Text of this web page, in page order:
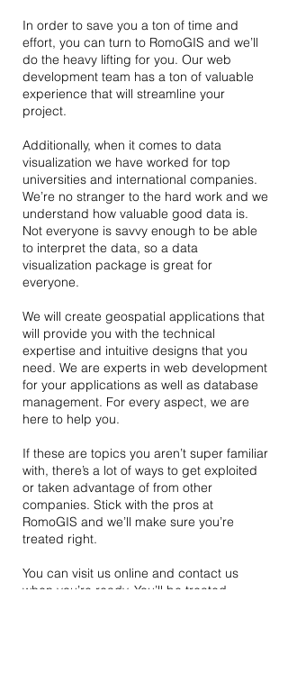
In order to save you a ton of time and
effort, you can turn to RomoGIS and we’ll
do the heavy lifting for you. Our web
development team has a ton of valuable
experience that will streamline your
project.
Additionally, when it comes to data
visualization we have worked for top
universities and international companies.
We’re no stranger to the hard work and we
understand how valuable good data is.
Not everyone is savvy enough to be able
to interpret the data, so a data
visualization package is great for
everyone.
We will create geospatial applications that
will provide you with the technical
expertise and intuitive designs that you
need. We are experts in web development
for your applications as well as database
management. For every aspect, we are
here to help you.
If these are topics you aren’t super familiar
with, there’s a lot of ways to get exploited
or taken advantage of from other
companies. Stick with the pros at
RomoGIS and we’ll make sure you’re
treated right.
You can visit us online and contact us
when you’re ready. You’ll be treated